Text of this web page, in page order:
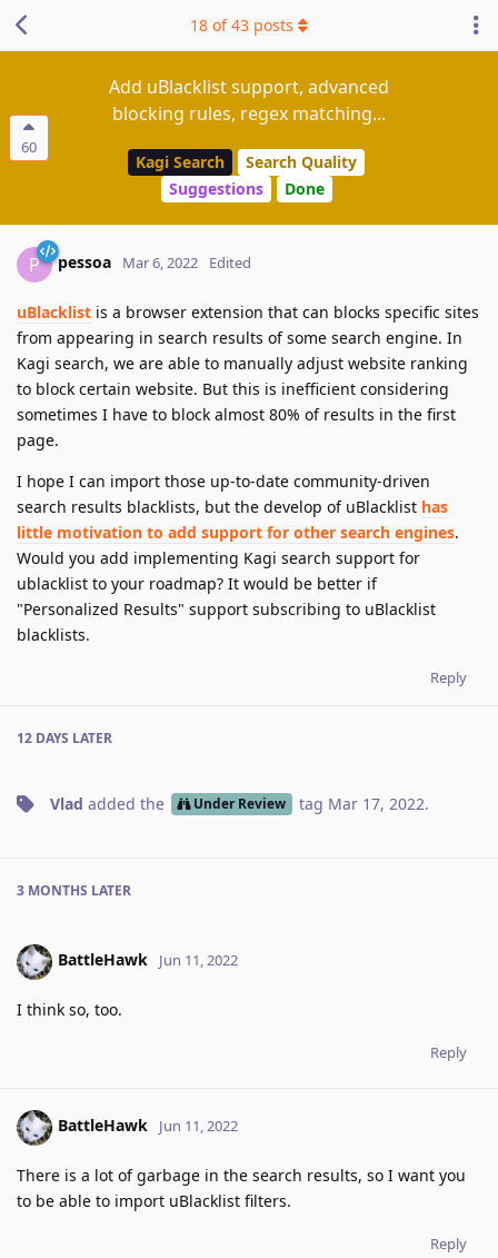
60
Add uBlacklist support, advanced
blocking rules, regex matching...
Kagi Search
Search Quality
Suggestions
Done
18 of43 posts
P pessoa Mar 6, 2022 Edited
uBlacklist is a browser extension that can blocks specific sites
from appearing in search results of some search engine. In
Kagi search, we are able to manually adjust website ranking
to block certain website. But this is inefficient considering
sometimes I have to block almost 80% of results in the first
page.
I hope I can import those up-to-date community-driven
search results blacklists, but the develop of uBlacklist has
little motivation to add support for other search engines.
Would you add implementing Kagi search support for
ublacklist to your roadmap? It would be better if
"Personalized Results" support subscribing to uBlacklist
blacklists.
Reply
12 DAYS LATER
Vlad added the Under Review tag Mar 17, 2022.
3 MONTHS LATER
BattleHawk Jun 11, 2022
I think so, too.
Reply
BattleHawk Jun 11, 2022
There is a lot of garbage in the search results, so I want you
to be able to import uBlacklist filters.
Reply